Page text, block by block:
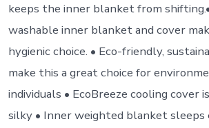
keeps the inner blanket from
washable inner blanket and cover
hygienic choice. • Eco-friendly,
make this a great choice for
individuals • EcoBreeze cooling cover
silky • Inner weighted blanket sleeps